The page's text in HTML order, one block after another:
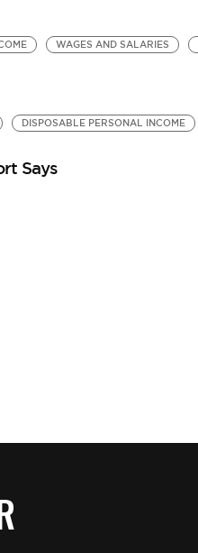
WAGES AND SALARIES
DISPOSABLE PERSONAL INCOME
Says